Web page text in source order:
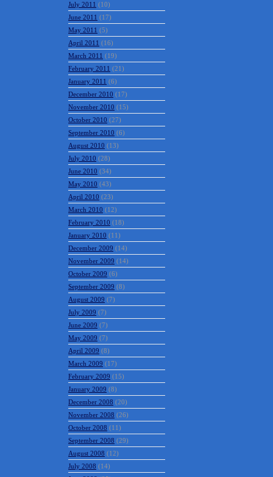
July 2011 (10)
June 2011 (17)
May 2011 (5)
April 2011 (16)
March 2011 (19)
February 2011 (21)
January 2011 (6)
December 2010 (17)
November 2010 (15)
October 2010 (27)
September 2010 (6)
August 2010 (13)
July 2010 (28)
June 2010 (34)
May 2010 (43)
April 2010 (23)
March 2010 (12)
February 2010 (18)
January 2010 (11)
December 2009 (14)
November 2009 (14)
October 2009 (6)
September 2009 (8)
August 2009 (7)
July 2009 (7)
June 2009 (7)
May 2009 (7)
April 2009 (8)
March 2009 (17)
February 2009 (15)
January 2009 (8)
December 2008 (20)
November 2008 (26)
October 2008 (11)
September 2008 (29)
August 2008 (12)
July 2008 (14)